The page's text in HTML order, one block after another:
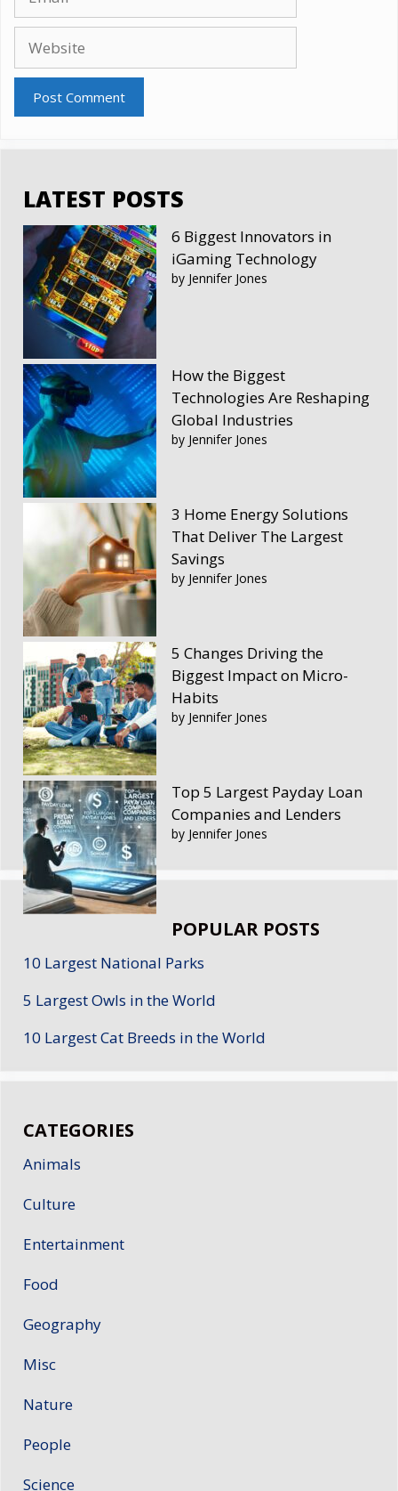
LATEST POSTS
6 Biggest Innovators in
iGaming Technology
by Jennifer Jones
How the Biggest
Technologies Are Reshaping
Global Industries
by Jennifer Jones
3 Home Energy Solutions
That Deliver The Largest
Savings
by Jennifer Jones
5 Changes Driving the
Biggest Impact on Micro-
Habits
by Jennifer Jones
Top 5 Largest Payday Loan
Companies and Lenders
by Jennifer Jones
POPULAR POSTS
10 Largest National Parks
5 Largest Owls in the World
10 Largest Cat Breeds in the World
CATEGORIES
Animals
Culture
Entertainment
Food
Geography
Misc
Nature
People
Science